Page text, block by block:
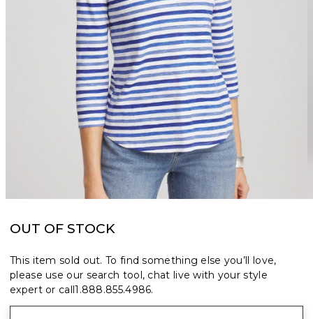
OUT OF STOCK
This item sold out. To find something else you’ll love,
please use our search tool, chat live with your style
expert or call1.888.855.4986.